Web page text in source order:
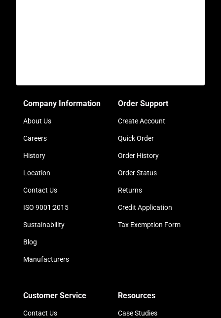
Company Information
About Us
Careers
History
Location
Contact Us
ISO 9001:2015
Sustainability
Blog
Manufacturers
Order Support
Create Account
Quick Order
Order History
Order Status
Returns
Credit Application
Tax Exemption Form
Customer Service
Contact Us
Resources
Case Studies